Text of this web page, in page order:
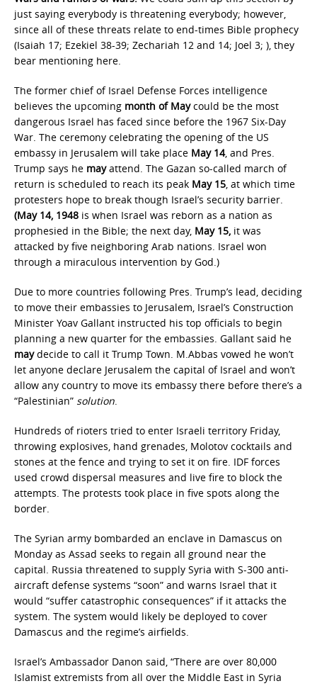
just saying everybody is threatening everybody; however,
since all of these threats relate to end-times Bible prophecy
(Isaiah 17; Ezekiel 38-39; Zechariah 12 and 14; Joel 3; ), they
bear mentioning here.
The former chief of Israel Defense Forces intelligence
believes the upcoming month of Maycould be the most
dangerous Israel has faced since before the 1967 Six-Day
War. The ceremony celebrating the opening of the US
embassy in Jerusalem will take place May 14, and Pres.
Trump says he mayattend. The Gazan so-called march of
return is scheduled to reach its peak May 15, at which time
protesters hope to break though Israel’s security barrier.
(May 14, 1948 is when Israel was reborn as a nation as
prophesied in the Bible; the next day, May 15, it was
attacked by five neighboring Arab nations. Israel won
through a miraculous intervention by God.)
Due to more countries following Pres. Trump’s lead, deciding
to move their embassies to Jerusalem, Israel’s Construction
Minister Yoav Gallant instructed his top officials to begin
planning a new quarter for the embassies. Gallant said he
maydecide to call it Trump Town. M.Abbas vowed he won’t
let anyone declare Jerusalem the capital of Israel and won’t
allow any country to move its embassy there before there’s a
“Palestinian” solution.
Hundreds of rioters tried to enter Israeli territory Friday,
throwing explosives, hand grenades, Molotov cocktails and
stones at the fence and trying to set it on fire. IDF forces
used crowd dispersal measures and live fire to block the
attempts. The protests took place in five spots along the
border.
The Syrian army bombarded an enclave in Damascus on
Monday as Assad seeks to regain all ground near the
capital. Russia threatened to supply Syria with S-300 anti-
aircraft defense systems “soon” and warns Israel that it
would “suffer catastrophic consequences” if it attacks the
system. The system would likely be deployed to cover
Damascus and the regime’s airfields.
Israel’s Ambassador Danon said, “There are over 80,000
Islamist extremists from all over the Middle East in Syria